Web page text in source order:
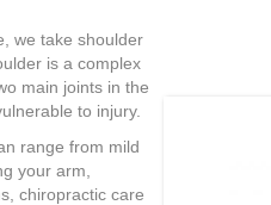
we take shoulder
is a complex
main joints in the
to injury.
range from mild
your arm,
chiropractic care